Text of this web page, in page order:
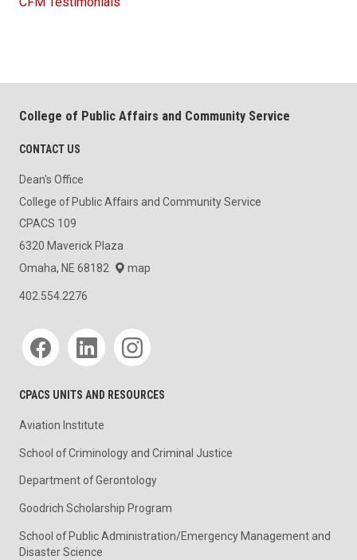
College of Public Affairs and Community Service
CONTACT US
Dean's Office
College of Public Affairs and Community Service
CPACS 109
6320 Maverick Plaza
Omaha, NE 68182
map
402.554.2276
Social media
CPACS UNITS AND RESOURCES
Aviation Institute
School of Criminology and Criminal Justice
Department of Gerontology
Goodrich Scholarship Program
School of Public Administration/Emergency Management and
Disaster Science